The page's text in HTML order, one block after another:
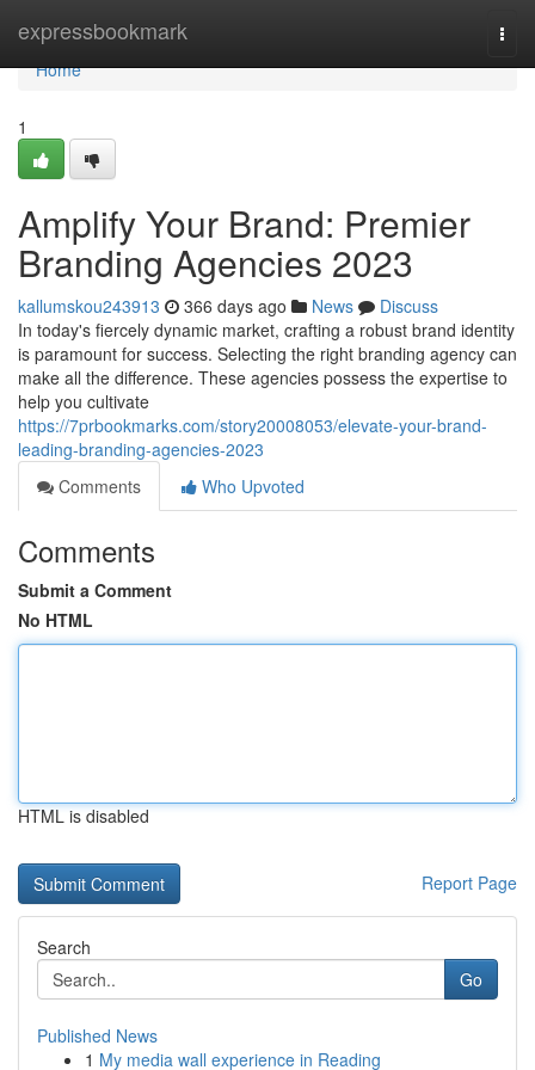
expressbookmark
Home
Home
1
Amplify Your Brand: Premier
Branding Agencies 2023
kallumskou243913 366 days ago News
Discuss
In today's fiercely dynamic market, crafting a robust brand identity
is paramount for success. Selecting the right branding agency can
make all the difference. These agencies possess the expertise to
help you cultivate
https://7prbookmarks.com/story20008053/elevate-your-brand-
leading-branding-agencies-2023
Comments
Who Upvoted
Comments
Submit a Comment
No HTML
HTML is disabled
Report Page
Search
Go
Published News
1 My media wall experience in Reading